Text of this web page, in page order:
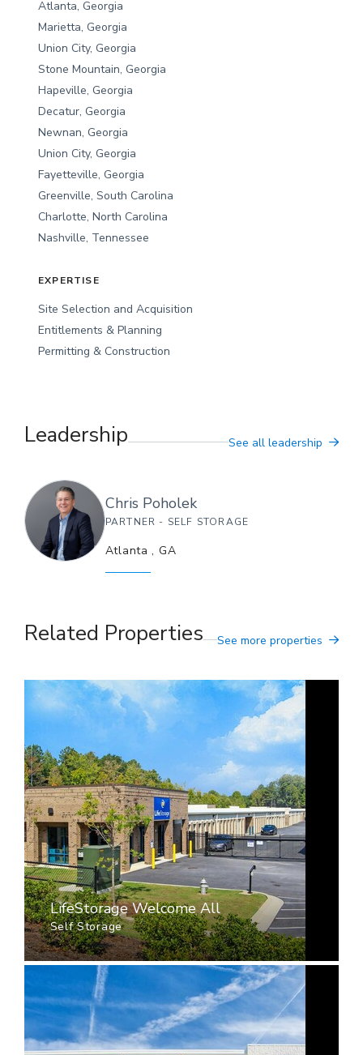
Atlanta, Georgia
Marietta, Georgia
Union City, Georgia
Stone Mountain, Georgia
Hapeville, Georgia
Decatur, Georgia
Newnan, Georgia
Union City, Georgia
Fayetteville, Georgia
Greenville, South Carolina
Charlotte, North Carolina
Nashville, Tennessee
EXPERTISE
Site Selection and Acquisition
Entitlements & Planning
Permitting & Construction
Leadership See all leadership
Chris Poholek
PARTNER - SELF STORAGE
Atlanta , GA
Related Properties See more properties
LifeStorage Welcome All
Self Storage